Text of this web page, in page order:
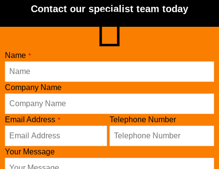
Contact our specialist team today
Name *
Company Name
Contact
Email *
Email Address * Telephone Number
Your Message